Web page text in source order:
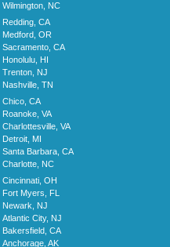
Wilmington, NC
Redding, CA
Medford, OR
Sacramento, CA
Honolulu, HI
Trenton, NJ
Nashville, TN
Chico, CA
Roanoke, VA
Charlottesville, VA
Detroit, MI
Santa Barbara, CA
Charlotte, NC
Cincinnati, OH
Fort Myers, FL
Newark, NJ
Atlantic City, NJ
Bakersfield, CA
Anchorage, AK